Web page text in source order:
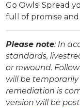
Go Owls! Spread
full of promise
Please note: In
standards,
or rewound.
will be
remediation is
version will be